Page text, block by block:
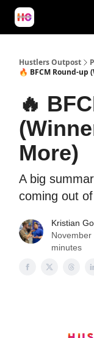
Hustlers Outpost
🔥 BFCM Round-up
🔥
More)
A big
coming out
Kristian
November
minutes